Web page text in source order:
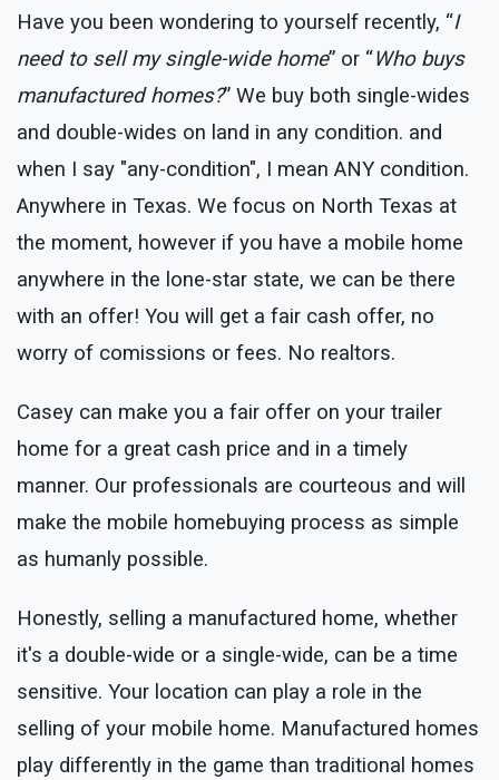
Have you been wondering to yourself recently, “I
need to sell my single-wide home” or “Who buys
manufactured homes?” We buy both single-wides
and double-wides on land in any condition. and
when I say "any-condition", I mean ANY condition.
Anywhere in Texas. We focus on North Texas at
the moment, however if you have a mobile home
anywhere in the lone-star state, we can be there
with an offer! You will get a fair cash offer, no
worry of comissions or fees. No realtors.
Casey can make you a fair offer on your trailer
home for a great cash price and in a timely
manner. Our professionals are courteous and will
make the mobile homebuying process as simple
as humanly possible.
Honestly, selling a manufactured home, whether
it's a double-wide or a single-wide, can be a time
sensitive. Your location can play a role in the
selling of your mobile home. Manufactured homes
play differently in the game than traditional homes